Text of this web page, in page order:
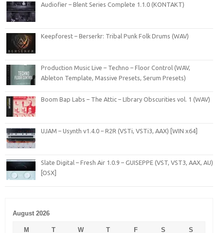
Audiofier – Blent Series Complete 1.1.0 (KONTAKT)
Keepforest – Berserkr: Tribal Punk Folk Drums (WAV)
Production Music Live – Techno – Floor Control (WAV,
Ableton Template, Massive Presets, Serum Presets)
Boom Bap Labs – The Attic – LIbrary Obscurities vol. 1 (WAV)
UJAM – Usynth v1.4.0 – R2R (VSTi, VSTi3, AAX) [WIN x64]
Slate Digital – Fresh Air 1.0.9 – GUISEPPE (VST, VST3, AAX, AU)
[OSX]
August 2026
M T W T F S S